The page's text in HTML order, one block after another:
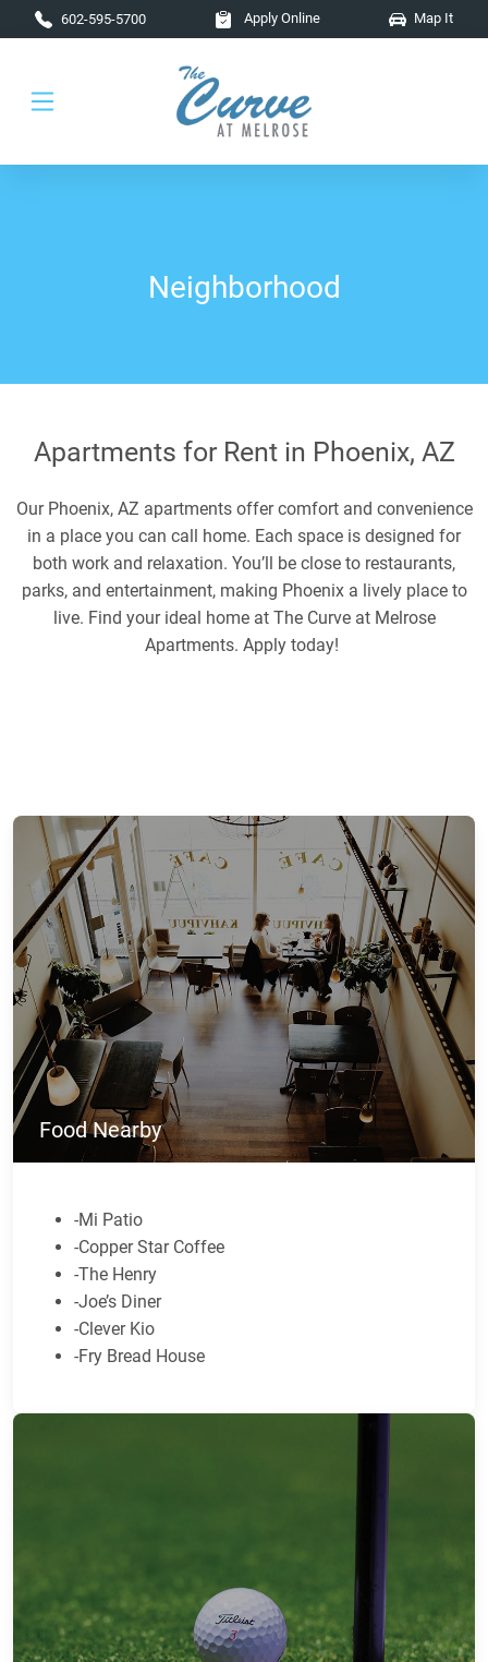
Skip to main content
602-595-5700 Apply Online Map It
Neighborhood
Apartments for Rent in Phoenix, AZ
Our Phoenix, AZ apartments offer comfort and convenience
in a place you can call home. Each space is designed for
both work and relaxation. You’ll be close to restaurants,
parks, and entertainment, making Phoenix a lively place to
live. Find your ideal home at The Curve at Melrose
Apartments. Apply today!
Food Nearby
-Mi Patio
-Copper Star Coffee
-The Henry
-Joe’s Diner
-Clever Kio
-Fry Bread House